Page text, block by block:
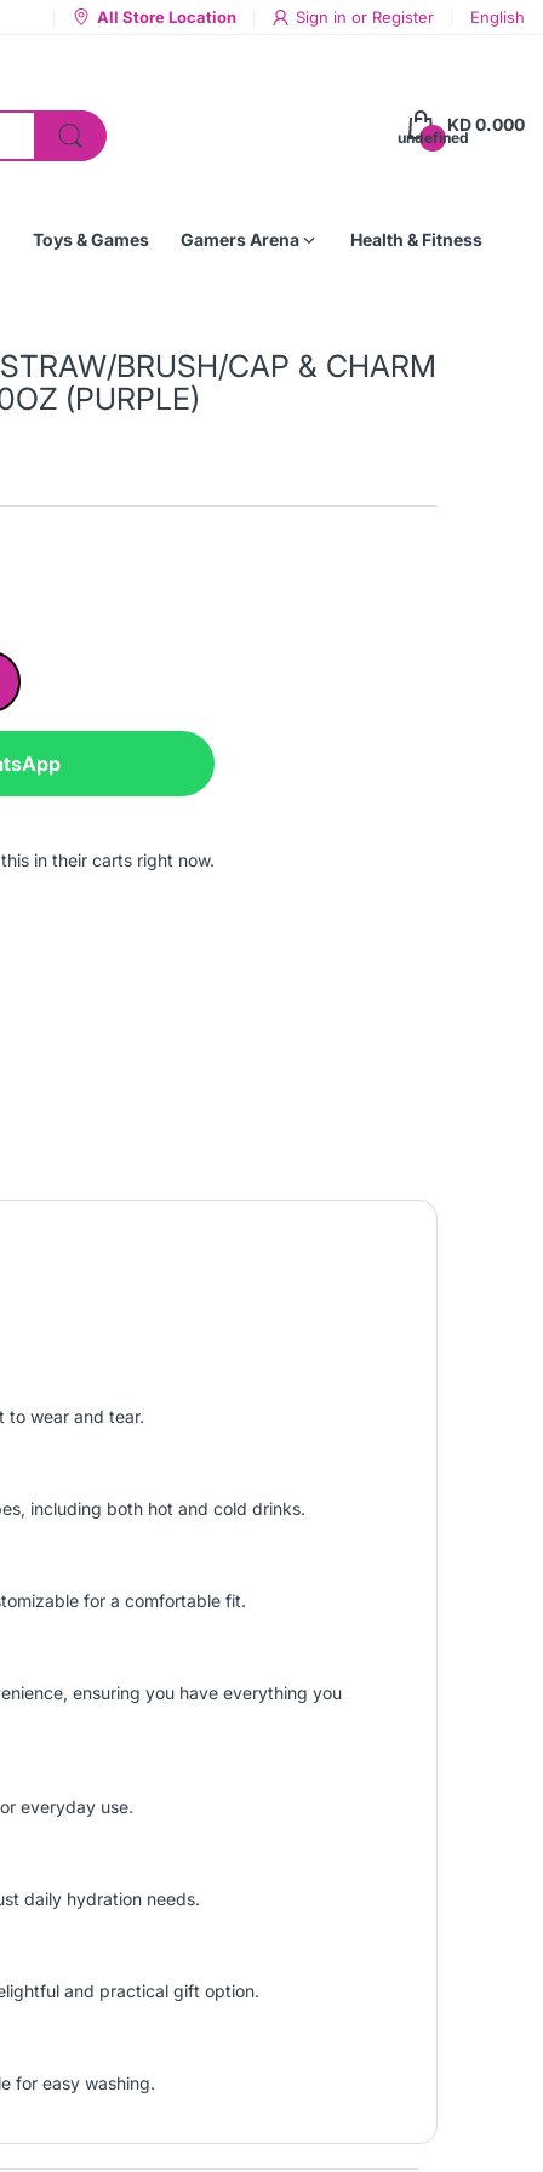
All Store Location Sign in or Register English
undefined
KD 0.000
Toys & Games Gamers Arena Health & Fitness
BRUSH/CAP & CHARM
(PURPLE)
in their carts right now.
to wear and tear.
including both hot and cold drinks.
for a comfortable fit.
ensuring you have everything you
everyday use.
daily hydration needs.
and practical gift option.
for easy washing.